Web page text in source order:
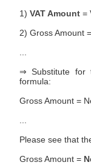
1) VAT Amount =
2) Gross Amount
⇒ Substitute for
formula:
Gross Amount =
Please see that
Gross Amount =